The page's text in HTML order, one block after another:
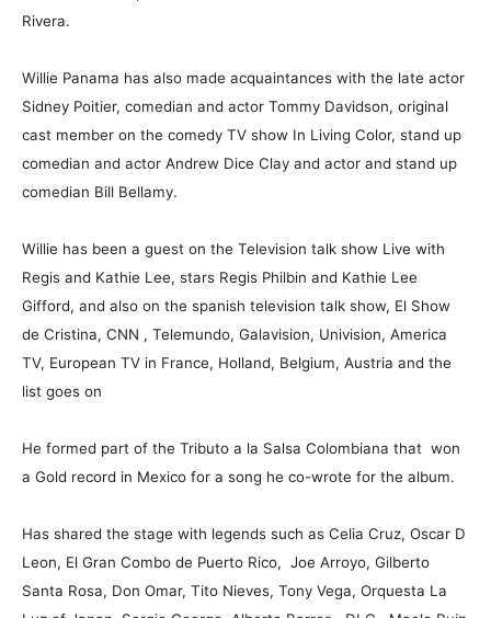
Rivera.
Willie Panama has also made acquaintances with the late actor
Sidney Poitier, comedian and actor Tommy Davidson, original
cast member on the comedy TV show In Living Color, stand up
comedian and actor Andrew Dice Clay and actor and stand up
comedian Bill Bellamy.
Willie has been a guest on the Television talk show Live with
Regis and Kathie Lee, stars Regis Philbin and Kathie Lee
Gifford, and also on the spanish television talk show, El Show
de Cristina, CNN , Telemundo, Galavision, Univision, America
TV, European TV in France, Holland, Belgium, Austria and the
list goes on
He formed part of the Tributo a la Salsa Colombiana that won
a Gold record in Mexico for a song he co-wrote for the album.
Has shared the stage with legends such as Celia Cruz, Oscar D
Leon, El Gran Combo de Puerto Rico, Joe Arroyo, Gilberto
Santa Rosa, Don Omar, Tito Nieves, Tony Vega, Orquesta La